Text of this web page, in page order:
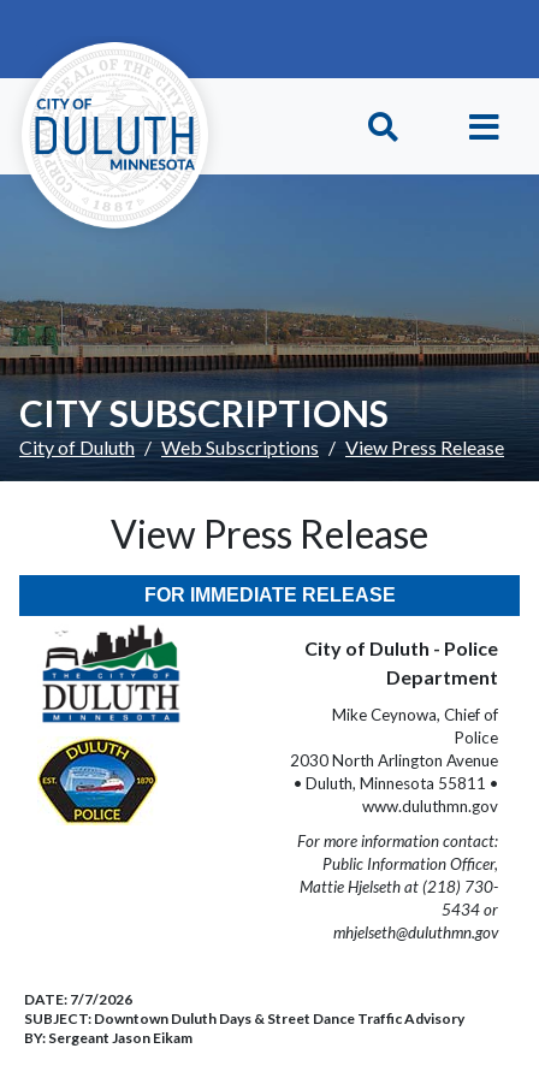
CITY SUBSCRIPTIONS
City of Duluth Web Subscriptions View Press Release
View Press Release
FOR IMMEDIATE RELEASE
City of Duluth - Police
Department
Mike Ceynowa, Chief of
Police
2030 North Arlington Avenue
• Duluth, Minnesota 55811 •
www.duluthmn.gov
For more information contact:
Public Information Officer,
Mattie Hjelseth at (218) 730-
5434 or
mhjelseth@duluthmn.gov
DATE: 7/7/2026
SUBJECT: Downtown Duluth Days & Street Dance Traffic Advisory
BY: Sergeant Jason Eikam